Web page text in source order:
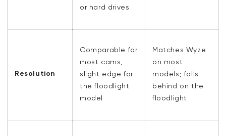
or hard drives
Resolution
Comparable for
most cams,
slight edge for
the floodlight
model
Matches Wyze
on most
models; falls
behind on the
floodlight